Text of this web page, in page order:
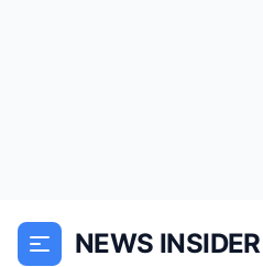
NEWS INSIDER